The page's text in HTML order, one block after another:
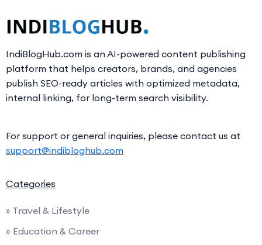
IndiBlogHub.com is an AI-powered content publishing
platform that helps creators, brands, and agencies
publish SEO-ready articles with optimized metadata,
internal linking, for long-term search visibility.
For support or general inquiries, please contact us at
support@indibloghub.com
Categories
» Travel & Lifestyle
» Education & Career